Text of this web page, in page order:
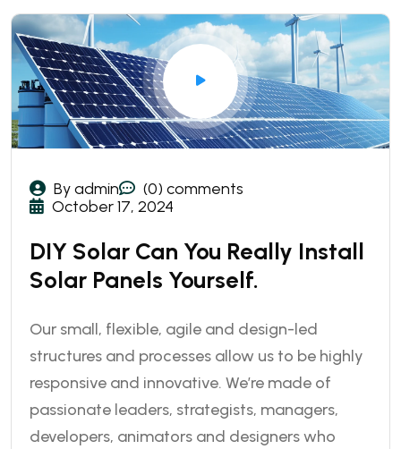
By admin
(0) comments
October 17, 2024
DIY Solar Can You Really Install
Solar Panels Yourself.
Our small, flexible, agile and design-led
structures and processes allow us to be highly
responsive and innovative. We’re made of
passionate leaders, strategists, managers,
developers, animators and designers who